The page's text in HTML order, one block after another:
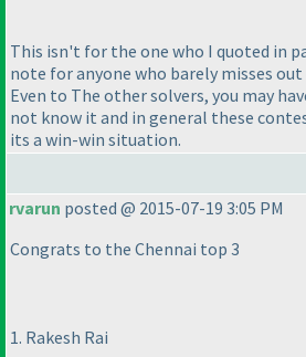
This isn't for the one who I quoted in
note for anyone who barely misses
Even to The other solvers, you may
not know it and in general these
its a win-win situation.
rvarun posted @ 2015-07-19 3:05 PM
Congrats to the Chennai top 3
1. Rakesh Rai